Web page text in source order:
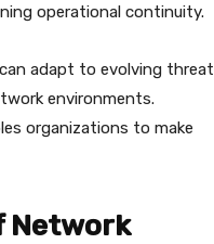
operational continuity.
adapt to evolving threat
environments.
organizations to make
Network